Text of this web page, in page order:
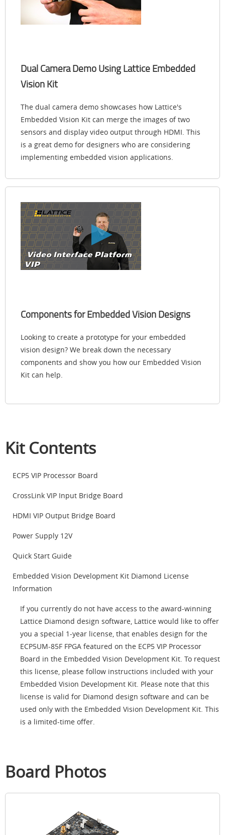
Dual Camera Demo Using Lattice Embedded
Vision Kit
The dual camera demo showcases how Lattice's
Embedded Vision Kit can merge the images of two
sensors and display video output through HDMI. This
is a great demo for designers who are considering
implementing embedded vision applications.
Components for Embedded Vision Designs
Looking to create a prototype for your embedded
vision design? We break down the necessary
components and show you how our Embedded Vision
Kit can help.
Kit Contents
ECP5 VIP Processor Board
CrossLink VIP Input Bridge Board
HDMI VIP Output Bridge Board
Power Supply 12V
Quick Start Guide
Embedded Vision Development Kit Diamond License
Information
If you currently do not have access to the award-winning
Lattice Diamond design software, Lattice would like to offer
you a special 1-year license, that enables design for the
ECP5UM-85F FPGA featured on the ECP5 VIP Processor
Board in the Embedded Vision Development Kit. To request
this license, please follow instructions included with your
Embedded Vision Development Kit. Please note that this
license is valid for Diamond design software and can be
used only with the Embedded Vision Development Kit. This
is a limited-time offer.
Board Photos